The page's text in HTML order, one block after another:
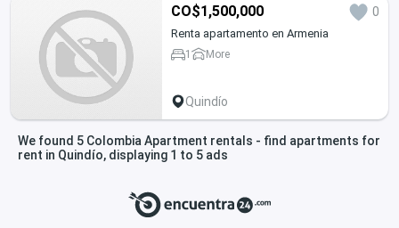
CO$1,500,000 0
Renta apartamento en Armenia
1 More
Quindío
We found 5 Colombia Apartment rentals - find apartments for
rent in Quindío, displaying 1 to 5 ads